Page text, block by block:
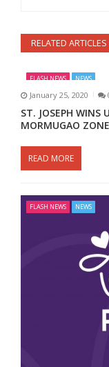
RELATED ARTICLES
FLASH NEWS NEWS
January 25, 2020
ST. JOSEPH WINS
MORMUGAO ZONE
READ MORE
FLASH NEWS NEWS